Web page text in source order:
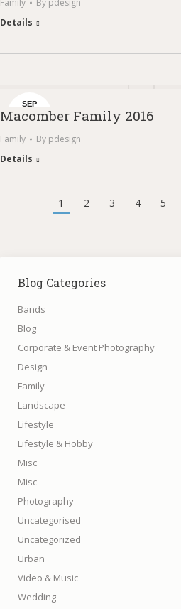
Family By pdesign
Details
SEP
1
Macomber Family 2016
Family By pdesign
Details
1 2 3 4 5
Blog Categories
Bands
Blog
Corporate & Event Photography
Design
Family
Landscape
Lifestyle
Lifestyle & Hobby
Misc
Misc
Photography
Uncategorised
Uncategorized
Urban
Video & Music
Wedding